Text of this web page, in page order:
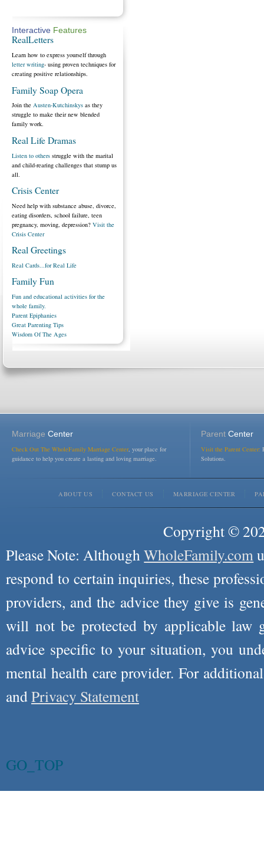
Interactive Features
RealLetters
Learn how to express yourself through
letter writing- using proven techniques for
creating positive relationships.
Family Soap Opera
Join the Austen-Kutchinskys as they
struggle to make their new blended
family work.
Real Life Dramas
Listen to others struggle with the marital
and child-rearing challenges that stump us
all.
Crisis Center
Need help with substance abuse, divorce,
eating disorders, school failure, teen
pregnancy, moving, depression? Visit the
Crisis Center
Real Greetings
Real Cards...for Real Life
Family Fun
Fun and educational activities for the
whole family.
Parent Epiphanies
Great Parenting Tips
Wisdom Of The Ages
Marriage Center
Check Out The WholeFamily Marriage Center, your place for
guidance to help you create a lasting and loving marriage.
ParentCenter
Visit the Parent Center:
Solutions.
ABOUT US CONTACT US MARRIAGE CENTER
Copyright ©
Please Note: AlthoughWholeFamily.com
respond to certain inquiries, these
providers, and the advice they give is
will not be protected by applicable law
advice specific to your situation, you
mental health care provider. For
andPrivacy Statement
GO_TOP